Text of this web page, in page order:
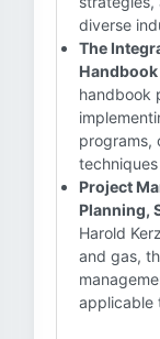
diverse
The
Handbook
handbook
programs,
Project
Planning,
Harold
and gas,
applicable